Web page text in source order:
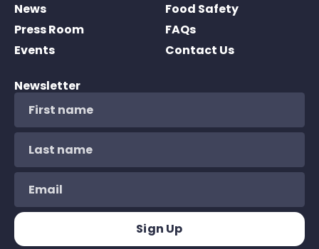
News
Press Room
Events
Food Safety
FAQs
Contact Us
Newsletter